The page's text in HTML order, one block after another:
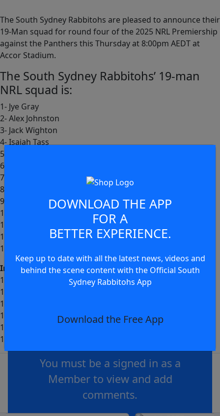
The South Sydney Rabbitohs are pleased to announce their
19-Man squad for round four of the 2025 NRL Premiership
against the Panthers this Thursday at 8:00pm AEDT at
Accor Stadium.
The South Sydney Rabbitohs’ 19-man
NRL squad is:
1- Jye Gray
2- Alex Johnston
3- Jack Wighton
4- Isaiah Tass
5- Mikaele Ravalawa
6- Cody Walker (c)
7- Jamie Humphreys
8- Sean Keppie
9- Peter Mamouzelos
10- Davvy Moale
11- Keaon Koloamatangi
12- Jai Arrow
13- Tallis Duncan
Interchange:
14- Jayden Sullivan
15- Siliva Havili
16- Liam Le Blanc
17- Junior Tatola
18- Fletcher Myers
19- Lewis Dodd
You must be a signed in as a
Member to view and add
comments.
DOWNLOAD THE APP
FOR A
BETTER EXPERIENCE.
Keep up to date with all the latest news, videos and
behind the scene content with the Official South
Sydney Rabbitohs App
Download the Free App